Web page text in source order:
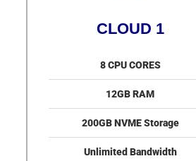
CLOUD 1
8 CPU CORES
12GB RAM
200GB NVME Storage
Unlimited Bandwidth